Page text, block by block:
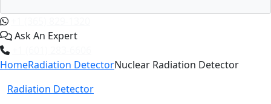
Ask An Expert
HomeRadiation DetectorNuclear Radiation Detector
Radiation Detector